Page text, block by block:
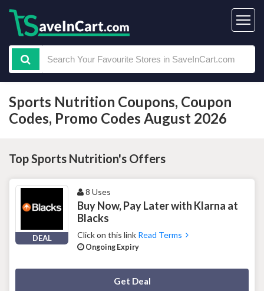
Sports Nutrition Coupons, Coupon
Codes, Promo Codes August 2026
Top Sports Nutrition's Offers
DEAL
8 Uses
Buy Now, Pay Later with Klarna at
Blacks
Click on this link Read Terms
Ongoing Expiry
Get Deal